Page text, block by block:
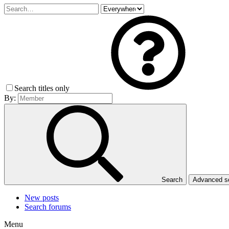
Search titles only
By:
Search Advanced
New posts
Search forums
Menu